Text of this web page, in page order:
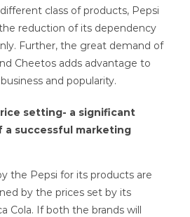
class of products, Pepsi
reduction of its dependency
Further, the great demand of
Cheetos adds advantage to
and popularity.
setting- a significant
a successful marketing
the Pepsi for its products are
by the prices set by its
Cola. If both the brands will